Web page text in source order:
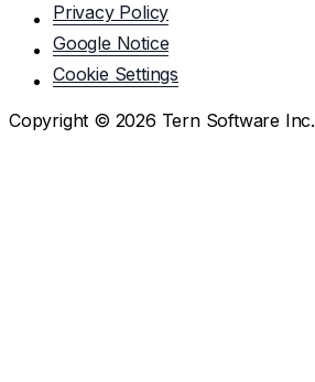
Privacy Policy
Google Notice
Cookie Settings
Copyright © 2026 Tern Software Inc.